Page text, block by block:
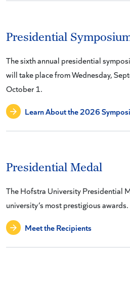
Presidential
The sixth annual presidential
will take place from Wednesday,
October 1.
Learn About the 2026
Presidential Medal
The Hofstra University Presidential
university’s most prestigious awards.
Meet the Recipients